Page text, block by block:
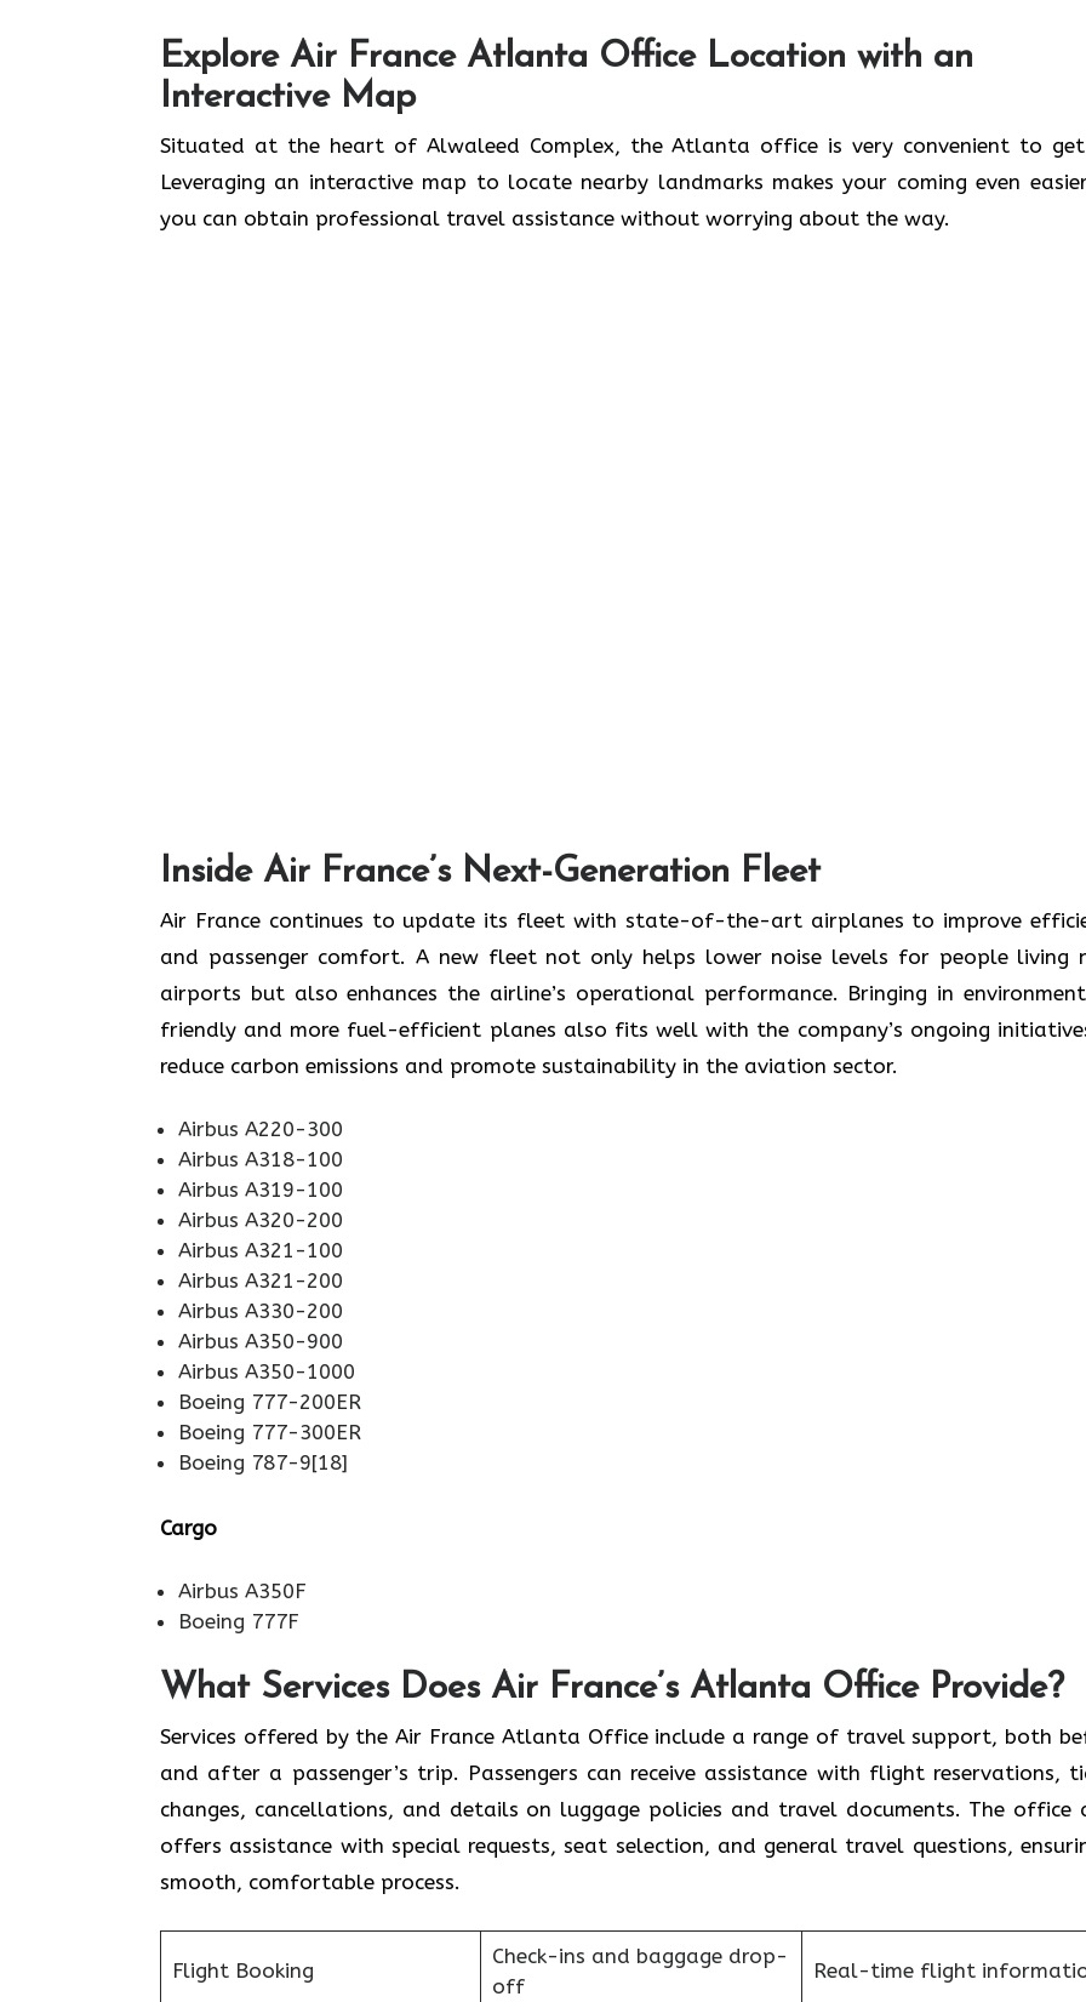
Explore Air France Atlanta Office Location with an
Interactive Map
Situated​‍​‌‍​‍‌​‍​‌‍​‍‌ at the heart of Alwaleed Complex, the Atlanta office is very convenient to
Leveraging an interactive map to locate nearby landmarks makes your coming even
you can obtain professional travel assistance without worrying about the ​‍​‌‍​‍‌​‍​‌‍​‍‌way.
Inside Air France’s Next-Generation Fleet
Air​‍​‌‍​‍‌​‍​‌‍​‍‌ France continues to update its fleet with state-of-the-art airplanes to improve
and passenger comfort. A new fleet not only helps lower noise levels for people living
airports but also enhances the airline’s operational performance. Bringing in
friendly and more fuel-efficient planes also fits well with the company’s ongoing
reduce carbon emissions and promote sustainability in the aviation ​‍​‌‍​‍‌​‍​‌‍​‍‌sector.
Airbus A220-300
Airbus A318-100
Airbus A319-100
Airbus A320-200
Airbus A321-100
Airbus A321-200
Airbus A330-200
Airbus A350-900
Airbus A350-1000
Boeing 777-200ER
Boeing 777-300ER
Boeing 787-9[18]
Cargo
Airbus A350F
Boeing 777F
What Services Does Air France’s Atlanta Office Provide?
Services​‍​‌‍​‍‌​‍​‌‍​‍‌ offered by the Air France Atlanta Office include a range of travel support, both
and after a passenger’s trip. Passengers can receive assistance with flight reservations,
changes, cancellations, and details on luggage policies and travel documents. The office
offers assistance with special requests, seat selection, and general travel questions,
smooth, ​‍​‌‍​‍‌​‍​‌‍​‍‌comfortable process.
Flight Booking
Check-ins and baggage drop-
off
Real-time flight